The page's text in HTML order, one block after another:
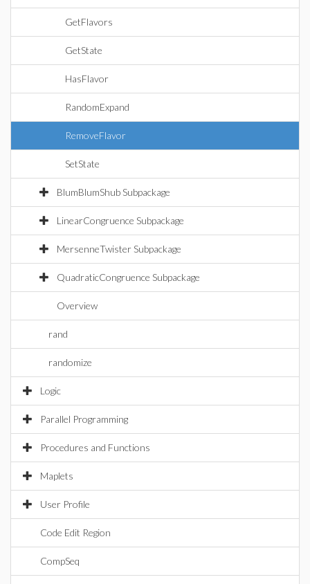
GetFlavors
GetState
HasFlavor
RandomExpand
RemoveFlavor
SetState
BlumBlumShub Subpackage
LinearCongruence Subpackage
MersenneTwister Subpackage
QuadraticCongruence Subpackage
Overview
rand
randomize
Logic
Parallel Programming
Procedures and Functions
Maplets
User Profile
Code Edit Region
CompSeq